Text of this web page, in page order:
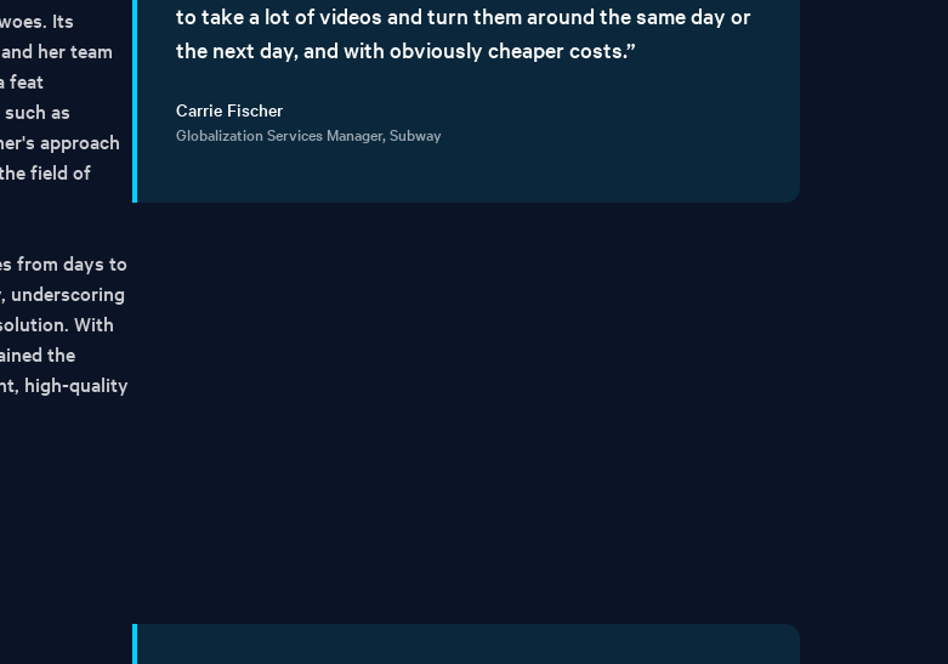
Its
her team
feat
as
approach
field of
from days to
underscoring
With
the
high-quality
to take a lot of videos and turn them around the same day or
the next day, and with obviously cheaper costs.”
Carrie Fischer
Globalization Services Manager, Subway